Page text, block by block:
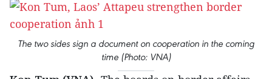
The two sides sign a document on cooperation in the coming
time (Photo: VNA)